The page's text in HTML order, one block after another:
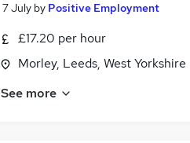
7 July by Positive Employment
£17.20 per hour
Morley, Leeds, West Yorkshire
See more